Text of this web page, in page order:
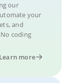
our
your
and
coding
Learn more